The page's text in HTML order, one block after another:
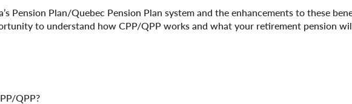
Pension Plan/Quebec Pension Plan system and the enhancements to these
to understand how CPP/QPP works and what your retirement pension
QPP?